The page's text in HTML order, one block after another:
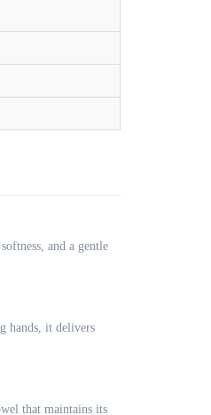
and a gentle
hands, it delivers
that maintains its